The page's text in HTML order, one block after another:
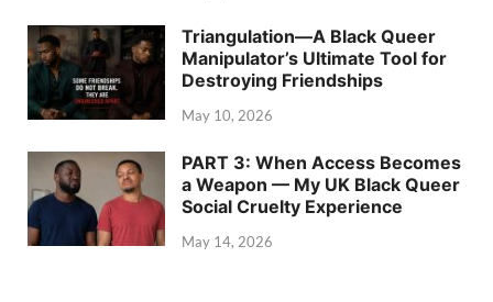
Triangulation—A Black Queer
Manipulator’s Ultimate Tool for
Destroying Friendships
May 10, 2026
PART 3: When Access Becomes
a Weapon — My UK Black Queer
Social Cruelty Experience
May 14, 2026